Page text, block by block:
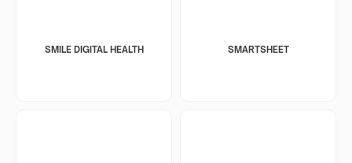
SMILE DIGITAL HEALTH SMARTSHEET